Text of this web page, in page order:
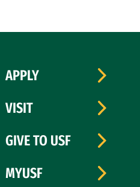
APPLY
VISIT
GIVE TO USF
MYUSF